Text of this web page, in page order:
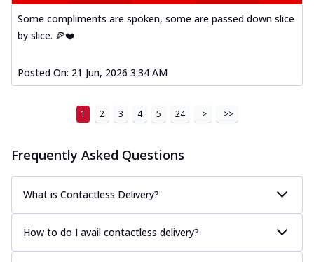
more
Soft paneer cubes marinated in authentic
Country Feast Pizza
w... See more
Order Now
Some compliments are spoken, some are passed down slice
by slice. 🍕❤️
Posted On: 21 Jun, 2026 3:34 AM
1 2 3 4 5 24 > >>
Frequently Asked Questions
What is Contactless Delivery?
How to do I avail contactless delivery?